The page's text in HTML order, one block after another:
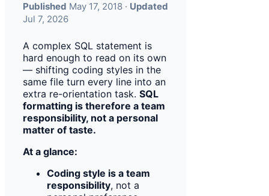
Published May 17, 2018 · Updated
Jul 7, 2026
A complex SQL statement is
hard enough to read on its own
— shifting coding styles in the
same file turn every line into an
extra re-orientation task. SQL
formatting is therefore a team
responsibility, not a personal
matter of taste.
At a glance:
Coding style is a team
responsibility, not a